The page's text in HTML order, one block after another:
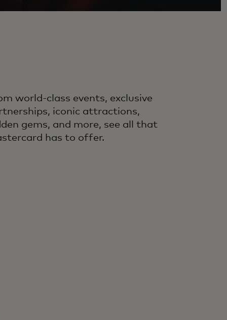
world-class events, exclusive
iconic attractions,
gems, and more, see all that
has to offer.